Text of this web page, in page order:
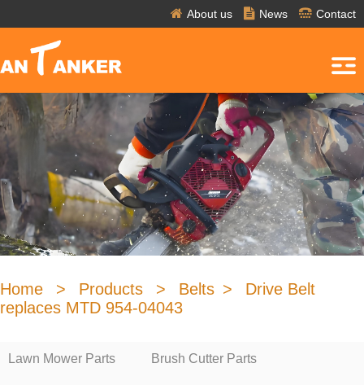
About us News Contact
Home > Products > Belts >
Drive Belt
replaces MTD 954-04043
Lawn Mower Parts Brush Cutter Parts